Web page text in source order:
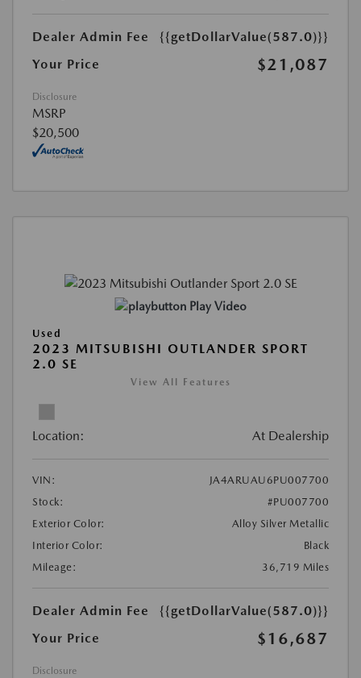
Dealer Admin Fee
{{getDollarValue(587.0)}}
Your Price
$21,087
Disclosure
MSRP
$20,500
Play Video
Used
2023 MITSUBISHI OUTLANDER SPORT
2.0 SE
View All Features
Location: At Dealership
VIN:
JA4ARUAU6PU007700
Stock:
#PU007700
Exterior Color:
Alloy Silver Metallic
Interior Color:
Black
Mileage:
36,719 Miles
Dealer Admin Fee
{{getDollarValue(587.0)}}
Your Price
$16,687
Disclosure